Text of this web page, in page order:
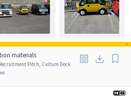
materials
Pitch, Culture Deck